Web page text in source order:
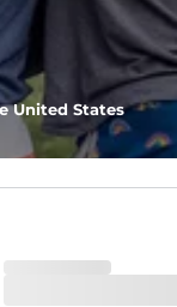
worry, they won't
United States